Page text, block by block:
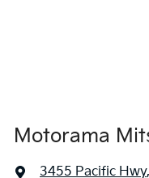
Audio - Aux Input
Motorama
3455 Pacific Hwy,